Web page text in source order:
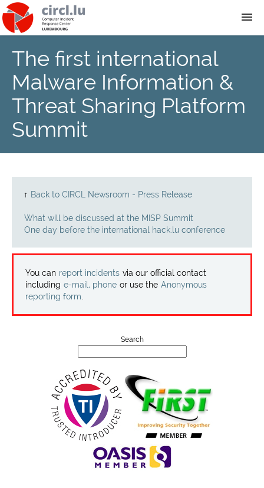
About
Team
News
Training
Publications
Contact
The first international
Malware Information &
Threat Sharing Platform
Summit
↑ Back to CIRCL Newsroom - Press Release
What will be discussed at the MISP Summit
One day before the international hack.lu conference
You can report incidents via our official contact
including e-mail, phone or use the Anonymous
reporting form
Search